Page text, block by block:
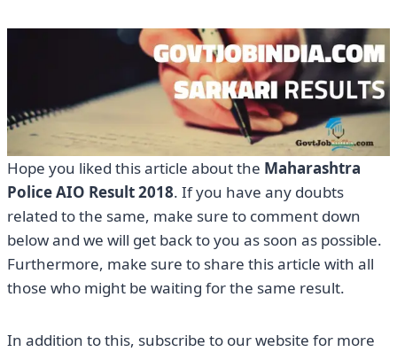
Hope you liked this article about the Maharashtra
Police AIO Result 2018. If you have any doubts
related to the same, make sure to comment down
below and we will get back to you as soon as possible.
Furthermore, make sure to share this article with all
those who might be waiting for the same result.
In addition to this, subscribe to our website for more